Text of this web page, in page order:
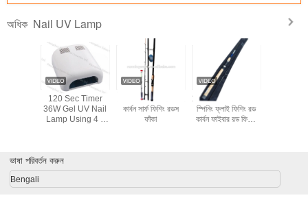
অধিক Nail UV Lamp
36w skin care
product nail uv
lamp YUP-818
UV LED Light
Lamp Nail Dryer
UV 48W LED Nail
Lamp
ভাষা পরিবর্তন করুন
Bengali